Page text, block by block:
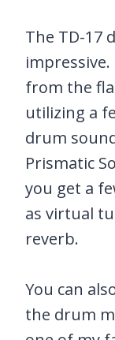
The TD-17
from the
utilizing a
drum
Prismatic
you get a
as virtual
reverb.
You can
the drum